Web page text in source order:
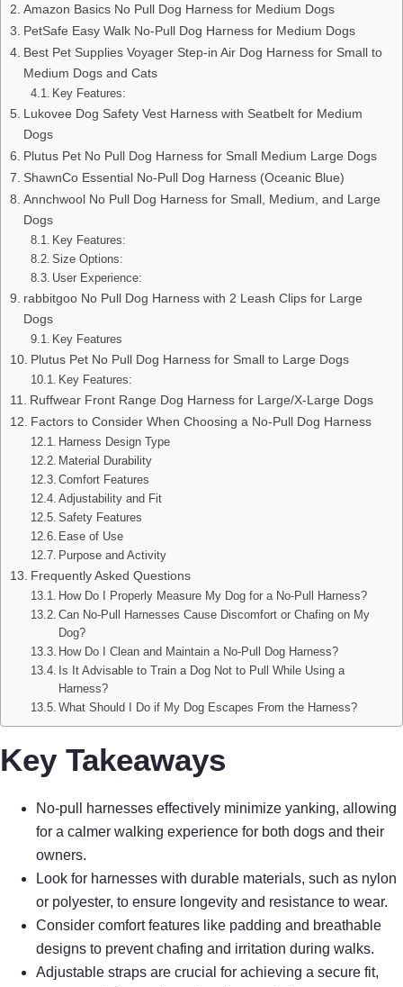
Amazon Basics No Pull Dog Harness for Medium Dogs
PetSafe Easy Walk No-Pull Dog Harness for Medium Dogs
Best Pet Supplies Voyager Step-in Air Dog Harness for Small to
Medium Dogs and Cats
Key Features:
Lukovee Dog Safety Vest Harness with Seatbelt for Medium
Dogs
Plutus Pet No Pull Dog Harness for Small Medium Large Dogs
ShawnCo Essential No-Pull Dog Harness (Oceanic Blue)
Annchwool No Pull Dog Harness for Small, Medium, and Large
Dogs
Key Features:
Size Options:
User Experience:
rabbitgoo No Pull Dog Harness with 2 Leash Clips for Large
Dogs
Key Features
Plutus Pet No Pull Dog Harness for Small to Large Dogs
Key Features:
Ruffwear Front Range Dog Harness for Large/X-Large Dogs
Factors to Consider When Choosing a No-Pull Dog Harness
Harness Design Type
Material Durability
Comfort Features
Adjustability and Fit
Safety Features
Ease of Use
Purpose and Activity
Frequently Asked Questions
How Do I Properly Measure My Dog for a No-Pull Harness?
Can No-Pull Harnesses Cause Discomfort or Chafing on My
Dog?
How Do I Clean and Maintain a No-Pull Dog Harness?
Is It Advisable to Train a Dog Not to Pull While Using a
Harness?
What Should I Do if My Dog Escapes From the Harness?
Key Takeaways
No-pull harnesses effectively minimize yanking, allowing
for a calmer walking experience for both dogs and their
owners.
Look for harnesses with durable materials, such as nylon
or polyester, to ensure longevity and resistance to wear.
Consider comfort features like padding and breathable
designs to prevent chafing and irritation during walks.
Adjustable straps are crucial for achieving a secure fit,